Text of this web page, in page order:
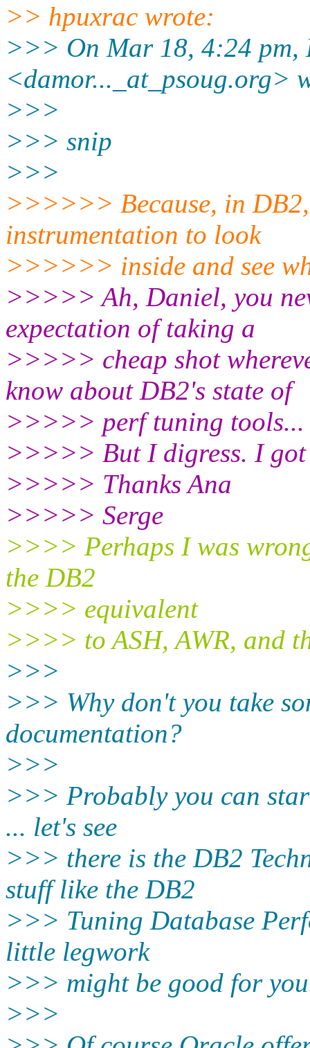
>> hpuxrac wrote:
>>> On Mar 18, 4:24 pm,
<damor..._at_psoug.org>
>>>
>>> snip
>>>
>>>>>> Because, in
instrumentation to look
>>>>>> inside and see
>>>>> Ah, Daniel, you
expectation of taking a
>>>>> cheap shot
know about DB2's state of
>>>>> perf tuning tools...
>>>>> But I digress. I got
>>>>> Thanks Ana
>>>>> Serge
>>>> Perhaps I was
the DB2
>>>> equivalent
>>>> to ASH, AWR, and
>>>
>>> Why don't you take
documentation?
>>>
>>> Probably you can
... let's see
>>> there is the DB2
stuff like the DB2
>>> Tuning Database
little legwork
>>> might be good for
>>>